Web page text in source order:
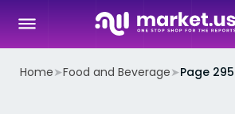
Home➤Food and Beverage➤Page 295